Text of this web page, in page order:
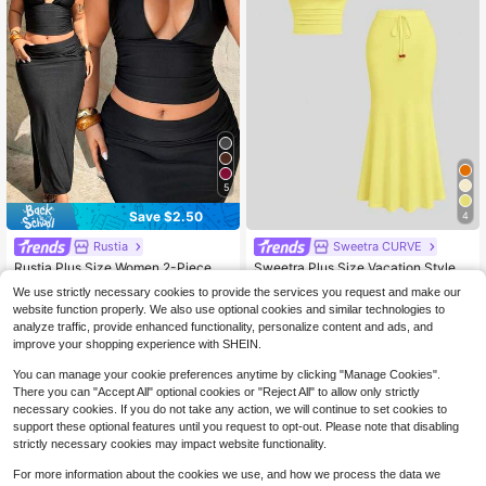
5
Save $2.50
Rustia
Rustia Plus Size Women 2-Piece Se
ge V-Neck Backless Spaghetti Stra
p Top&Ruched Waist Skirt,Elegant
Date Night Dress Outfit
$19.79 -11%
4
Sweetra CURVE
Sweetra Plus Size Vacation Style S
s Set, Spring/Summer
Almost sold out!
20+ Say "Fit Well"
Almost sold out!
20+ Say "Fit Well"
Almost sold out!
20+ Say "Fit Well"
Almost sold out!
20+ Say "Fit Well"
400+ sold
$10.42 -34%
We use strictly necessary cookies to provide the services you request and make our
website function properly. We also use optional cookies and similar technologies to
analyze traffic, provide enhanced functionality, personalize content and ads, and
improve your shopping experience with SHEIN.
You can manage your cookie preferences anytime by clicking "Manage Cookies".
There you can "Accept All" optional cookies or "Reject All" to allow only strictly
necessary cookies. If you do not take any action, we will continue to set cookies to
support these optional features until you request to opt-out. Please note that disabling
strictly necessary cookies may impact website functionality.
For more information about the cookies we use, and how we process the data we